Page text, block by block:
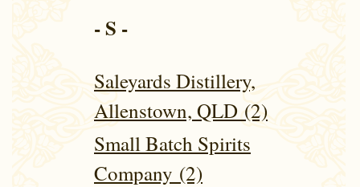
- S -
Saleyards Distillery,
Allenstown, QLD (2)
Small Batch Spirits
Company (2)